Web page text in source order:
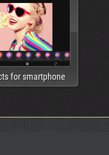
for smartphone